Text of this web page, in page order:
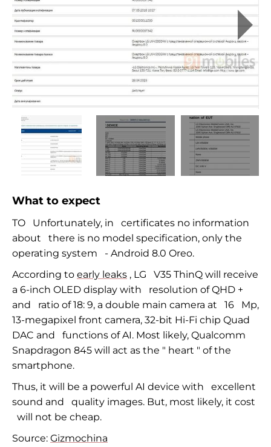
What to expect
TO Unfortunately, in
certificates no information
about
there is no model specification, only the
operating system
- Android 8.0 Oreo.
According to early leaks , LG
V35 ThinQ will receive
a 6-inch OLED display with
resolution of QHD +
and
ratio of 18: 9, a double main camera at 16
Mp,
13-megapixel front camera, 32-bit Hi-Fi chip Quad
DAC and
functions of AI. Most likely, Qualcomm
Snapdragon 845 will act as the " heart " of the
smartphone.
Thus, it will be a powerful AI device with
excellent
sound and
quality images. But, most likely, it cost
will not be cheap.
Source: Gizmochina